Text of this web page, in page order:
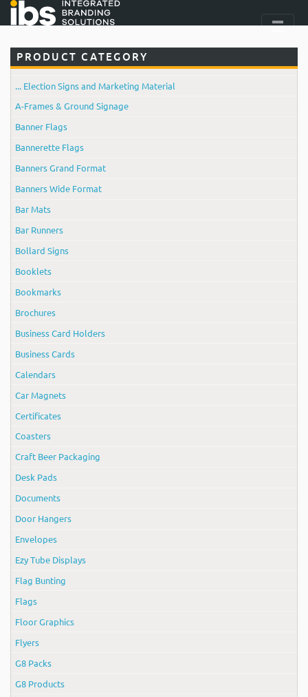
PRODUCT CATEGORY
... Election Signs and Marketing Material
A-Frames & Ground Signage
Banner Flags
Bannerette Flags
Banners Grand Format
Banners Wide Format
Bar Mats
Bar Runners
Bollard Signs
Booklets
Bookmarks
Brochures
Business Card Holders
Business Cards
Calendars
Car Magnets
Certificates
Coasters
Craft Beer Packaging
Desk Pads
Documents
Door Hangers
Envelopes
Ezy Tube Displays
Flag Bunting
Flags
Floor Graphics
Flyers
G8 Packs
G8 Products